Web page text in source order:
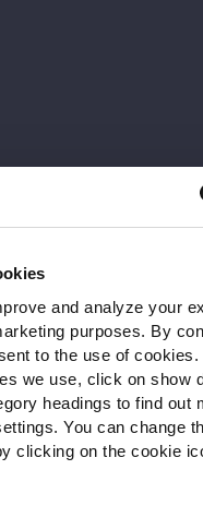
and analyze your
purposes. By
to the use of cookies.
we use, click on show
headings to find out
You can change
clicking on the cookie